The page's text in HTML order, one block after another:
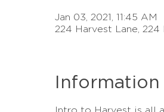
Jan 03, 2021, 11:45 AM
224 Harvest Lane, 224
Information